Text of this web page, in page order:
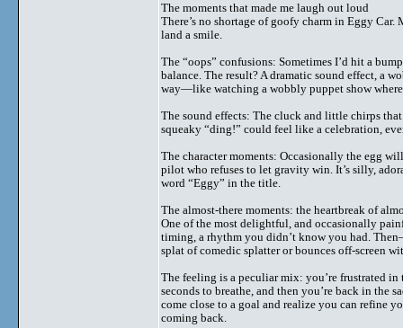
The moments that made me laugh out loud
There’s no shortage of goofy charm in Eggy
land a smile.
The “oops” confusions: Sometimes I’d hit a
balance. The result? A dramatic sound effect, a
way—like watching a wobbly puppet show
The sound effects: The cluck and little chirps
squeaky “ding!” could feel like a celebration,
The character moments: Occasionally the egg
pilot who refuses to let gravity win. It’s silly,
word “Eggy” in the title.
The almost-there moments: the heartbreak of
One of the most delightful, and occasionally
timing, a rhythm you didn’t know you had.
splat of comedic splatter or bounces off-screen
The feeling is a peculiar mix: you’re frustrated in
seconds to breathe, and then you’re back in the
come close to a goal and realize you can refine
coming back.